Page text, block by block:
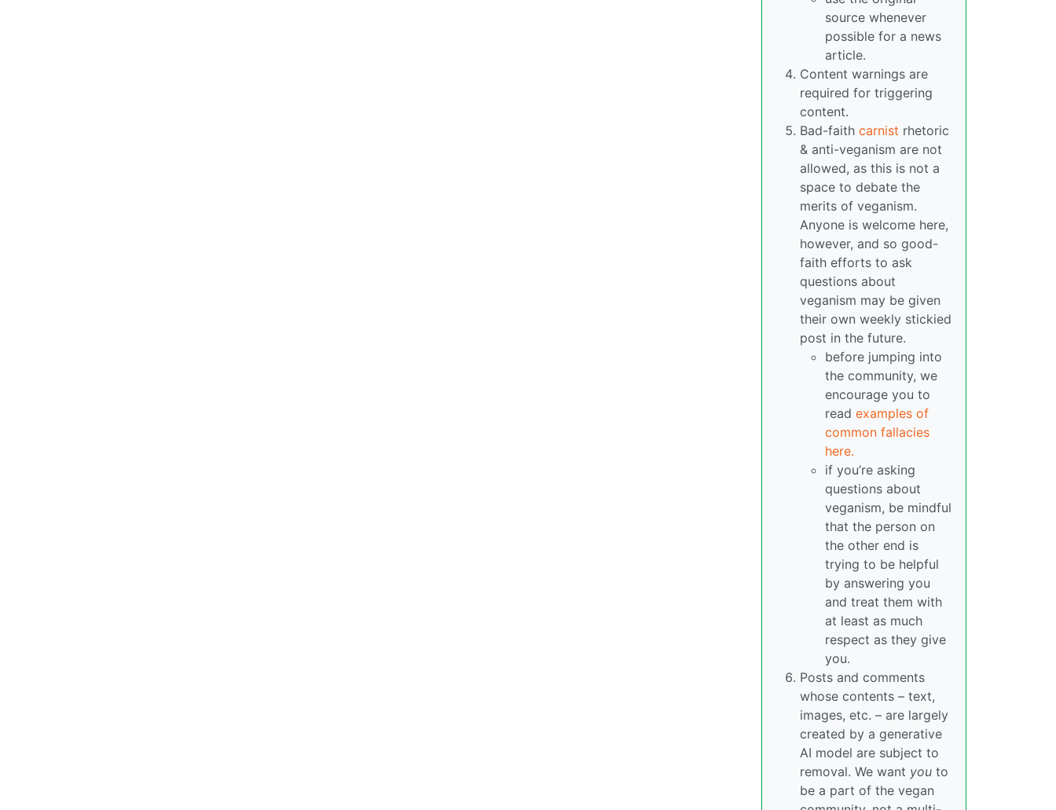
source whenever
possible for a news
article.
Content warnings are
required for triggering
content.
Bad-faith carnist rhetoric
& anti-veganism are not
allowed, as this is not a
space to debate the
merits of veganism.
Anyone is welcome here,
however, and so good-
faith efforts to ask
questions about
veganism may be given
their own weekly stickied
post in the future.
before jumping into
the community, we
encourage you to
read examples of
common fallacies
here.
if you’re asking
questions about
veganism, be mindful
that the person on
the other end is
trying to be helpful
by answering you
and treat them with
at least as much
respect as they give
you.
Posts and comments
whose contents – text,
images, etc. – are largely
created by a generative
AI model are subject to
removal. We want you to
be a part of the vegan